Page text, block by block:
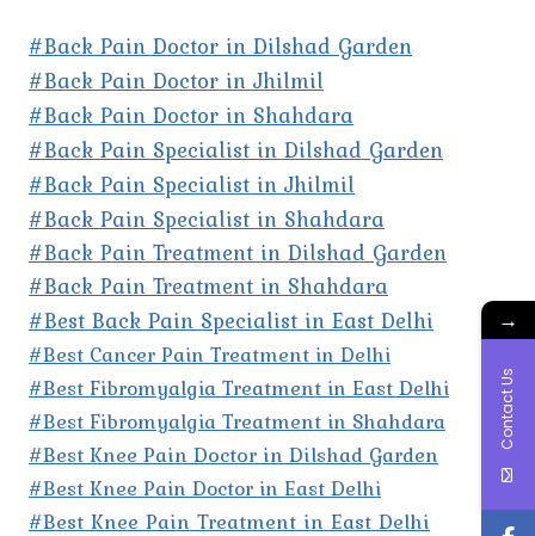
#Back Pain Doctor in Dilshad Garden
#Back Pain Doctor in Jhilmil
#Back Pain Doctor in Shahdara
#Back Pain Specialist in Dilshad Garden
#Back Pain Specialist in Jhilmil
#Back Pain Specialist in Shahdara
#Back Pain Treatment in Dilshad Garden
#Back Pain Treatment in Shahdara
#Best Back Pain Specialist in East Delhi
#Best Cancer Pain Treatment in Delhi
#Best Fibromyalgia Treatment in East Delhi
#Best Fibromyalgia Treatment in Shahdara
#Best Knee Pain Doctor in Dilshad Garden
#Best Knee Pain Doctor in East Delhi
#Best Knee Pain Treatment in East Delhi
→
Contact Us